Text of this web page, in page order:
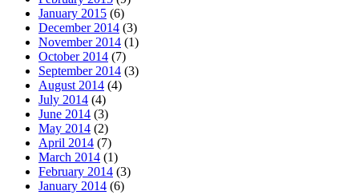
January 2015 (6)
December 2014 (3)
November 2014 (1)
October 2014 (7)
September 2014 (3)
August 2014 (4)
July 2014 (4)
June 2014 (3)
May 2014 (2)
April 2014 (7)
March 2014 (1)
February 2014 (3)
January 2014 (6)